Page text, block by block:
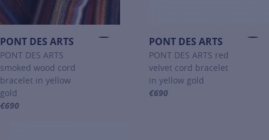
PONT DES ARTS
PONT DES ARTS
smoked wood cord
bracelet in yellow
gold
€690
PONT DES ARTS
PONT DES ARTS red
velvet cord bracelet
in yellow gold
€690